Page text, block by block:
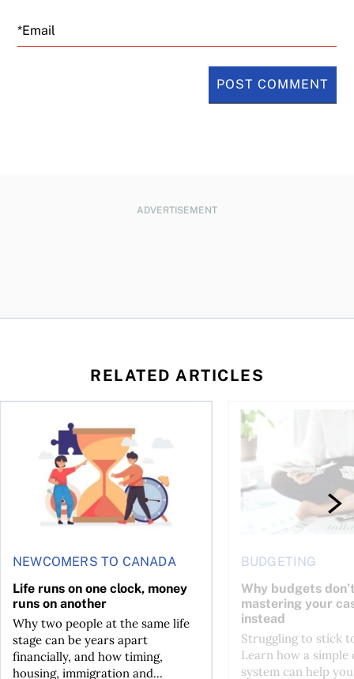
Email
ADVERTISEMENT
RELATED ARTICLES
NEWCOMERS TO CANADA
Life runs on one clock, money
runs on another
Why two people at the same life
stage can be years apart
financially, and how timing,
housing, immigration and...
Life runs on one clock, money runs on another
BUDGETING
Why budgets
mastering your
instead
Struggling to stick
Learn how a simple
system can help
Why budgets don’t